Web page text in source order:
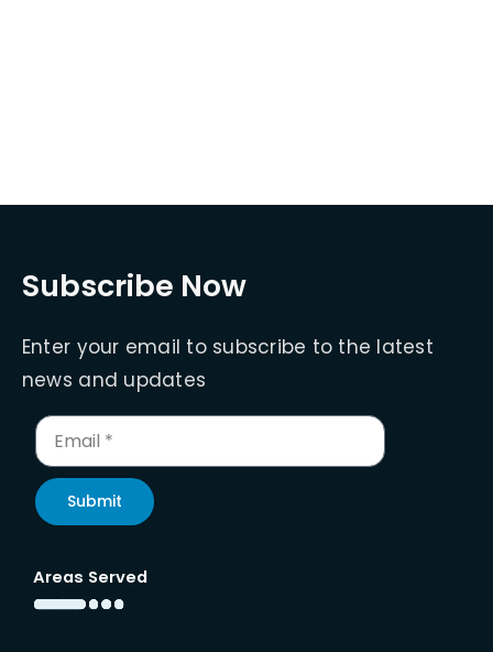
Subscribe Now
Enter your email to subscribe to the latest
news and updates
Submit
Areas Served